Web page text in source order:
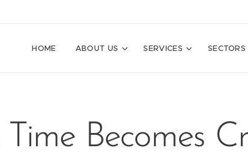
HOME ABOUT US SERVICES SECTORS
Becomes